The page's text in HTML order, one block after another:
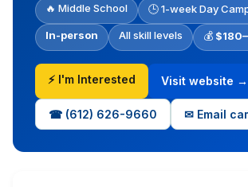
🔥 Middle School 🕒 1-week Day
In-person All skill levels 💰
⚡ I'm Interested Visit website →
☎ (612) 626-9660 ✉ Email